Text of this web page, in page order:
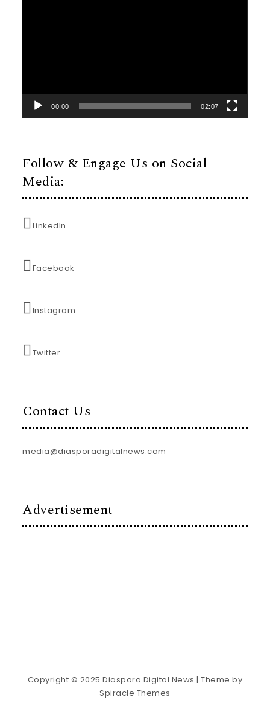
00:00 02:07
Follow & Engage Us on Social
Media:
LinkedIn
Facebook
Instagram
Twitter
Contact Us
media@diasporadigitalnews.com
Advertisement
Copyright © 2025 Diaspora Digital News | Theme by
Spiracle Themes